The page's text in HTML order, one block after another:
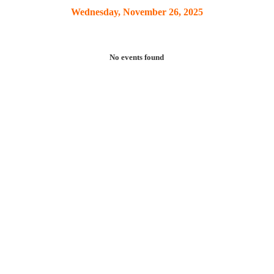
Wednesday, November 26, 2025
No events found